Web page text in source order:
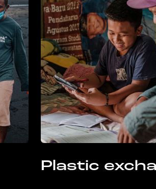
Plastic